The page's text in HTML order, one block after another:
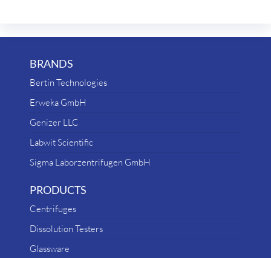
BRANDS
Bertin Technologies
Erweka GmbH
Genizer LLC
Labwit Scientific
Sigma Laborzentrifugen GmbH
PRODUCTS
Centrifuges
Dissolution Testers
Glassware